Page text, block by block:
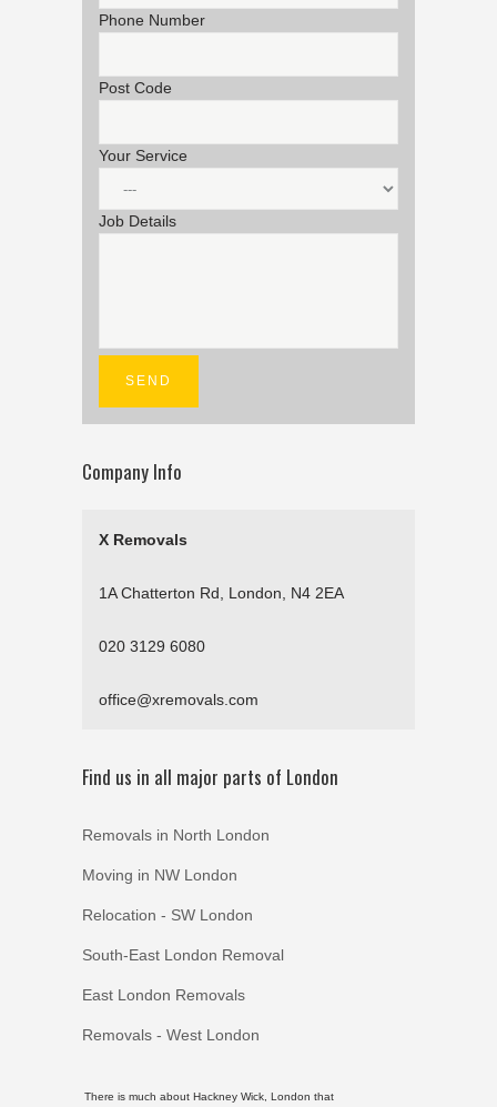
Phone Number
Post Code
Your Service
Job Details
Company Info
X Removals
1A Chatterton Rd, London, N4 2EA
020 3129 6080
office@xremovals.com
Find us in all major parts of London
Removals in North London
Moving in NW London
Relocation - SW London
South-East London Removal
East London Removals
Removals - West London
There is much about Hackney Wick, London that